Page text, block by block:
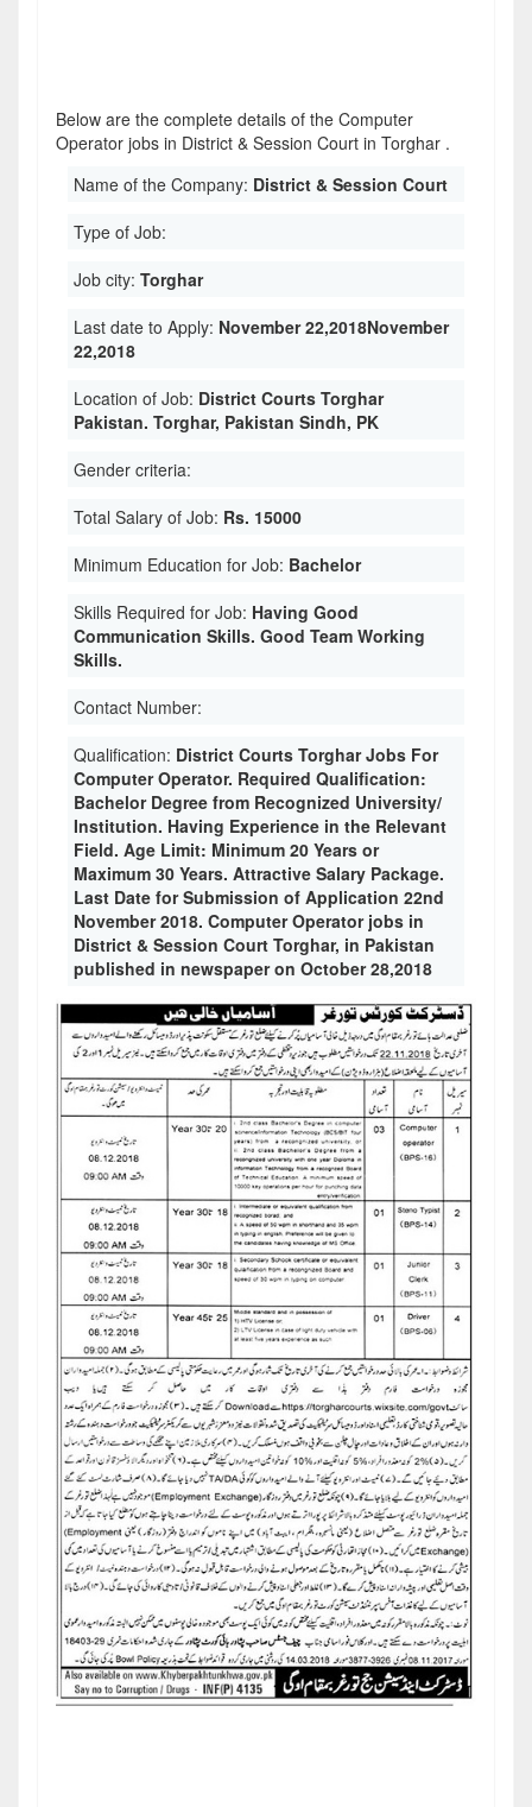
Below are the complete details of the Computer
Operator jobs in District & Session Court in Torghar .
Name of the Company: District & Session Court
Type of Job:
Job city: Torghar
Last date to Apply: November 22,2018November
22,2018
Location of Job: District Courts Torghar
Pakistan. Torghar, Pakistan Sindh, PK
Gender criteria:
Total Salary of Job: Rs. 15000
Minimum Education for Job: Bachelor
Skills Required for Job: Having Good
Communication Skills. Good Team Working
Skills.
Contact Number:
Qualification: District Courts Torghar Jobs For
Computer Operator. Required Qualification:
Bachelor Degree from Recognized University/
Institution. Having Experience in the Relevant
Field. Age Limit: Minimum 20 Years or
Maximum 30 Years. Attractive Salary Package.
Last Date for Submission of Application 22nd
November 2018. Computer Operator jobs in
District & Session Court Torghar, in Pakistan
published in newspaper on October 28,2018